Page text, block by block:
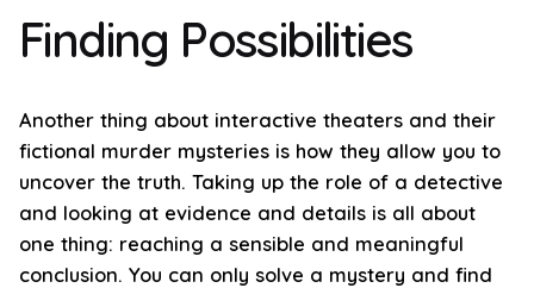
Finding Possibilities
Another thing about interactive theaters and their
fictional murder mysteries is how they allow you to
uncover the truth. Taking up the role of a detective
and looking at evidence and details is all about
one thing: reaching a sensible and meaningful
conclusion. You can only solve a mystery and find